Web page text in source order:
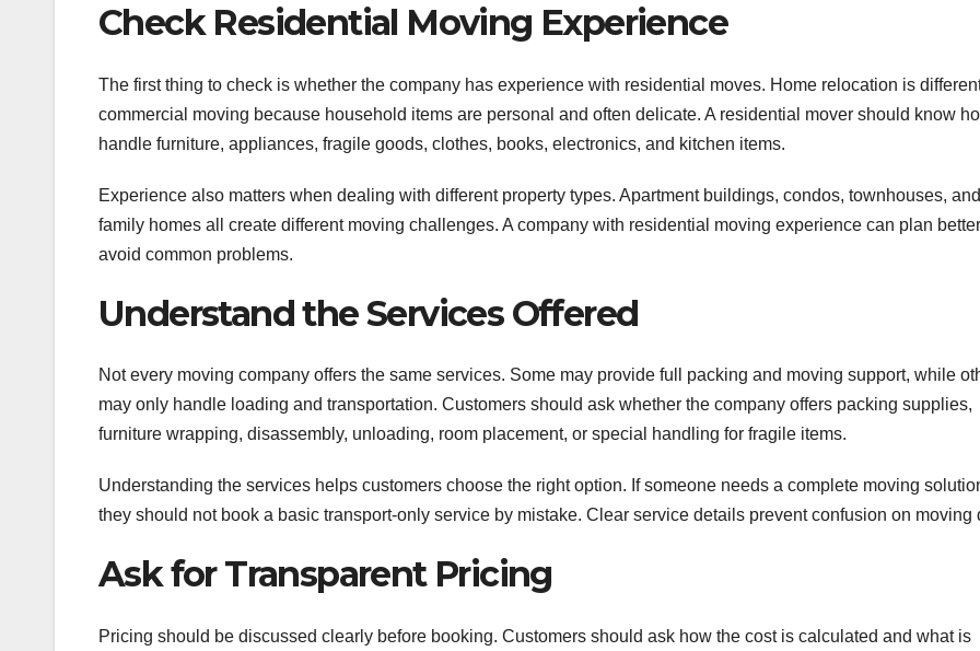
Check Residential Moving Experience
The first thing to check is whether the company has experience with residential moves. Home relocation is
commercial moving because household items are personal and often delicate. A residential mover should know
handle furniture, appliances, fragile goods, clothes, books, electronics, and kitchen items.
Experience also matters when dealing with different property types. Apartment buildings, condos, townhouses, and
family homes all create different moving challenges. A company with residential moving experience can plan
avoid common problems.
Understand the Services Offered
Not every moving company offers the same services. Some may provide full packing and moving support, while
may only handle loading and transportation. Customers should ask whether the company offers packing supplies,
furniture wrapping, disassembly, unloading, room placement, or special handling for fragile items.
Understanding the services helps customers choose the right option. If someone needs a complete moving
they should not book a basic transport-only service by mistake. Clear service details prevent confusion on moving
Ask for Transparent Pricing
Pricing should be discussed clearly before booking. Customers should ask how the cost is calculated and what is